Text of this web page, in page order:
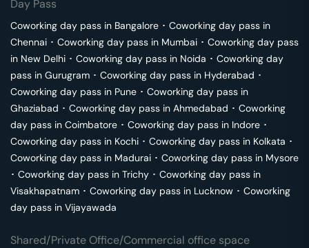
Day Pass
Coworking day pass in Bangalore ･ Coworking day pass in
Chennai ･ Coworking day pass in Mumbai ･ Coworking day pass
in New Delhi ･ Coworking day pass in Noida ･ Coworking day
pass in Gurugram ･ Coworking day pass in Hyderabad ･
Coworking day pass in Pune ･ Coworking day pass in
Ghaziabad ･ Coworking day pass in Ahmedabad ･ Coworking
day pass in Coimbatore ･ Coworking day pass in Indore ･
Coworking day pass in Kochi ･ Coworking day pass in Kolkata ･
Coworking day pass in Madurai ･ Coworking day pass in Mysore
･ Coworking day pass in Trichy ･ Coworking day pass in
Visakhapatnam ･ Coworking day pass in Lucknow ･ Coworking
day pass in Vijayawada
Shared/Private Office/Commercial office space